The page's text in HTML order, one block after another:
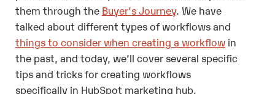
them through the Buyer’s Journey. We have
talked about different types of workflowsand
things to consider when creating a workflowin
the past, and today, we’ll cover several specific
tips and tricks for creating workflows
specifically in HubSpot marketing hub.